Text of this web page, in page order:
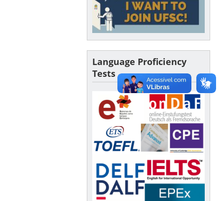
Language Proficiency
Tests